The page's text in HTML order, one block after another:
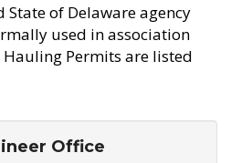
of Delaware agency
used in association
Hauling Permits are listed
Office